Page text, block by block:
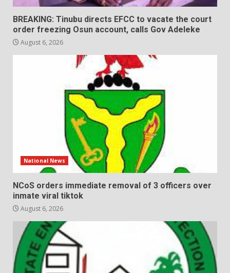
BREAKING: Tinubu directs EFCC to vacate the court
order freezing Osun account, calls Gov Adeleke
August 6, 2026
National News
NCoS orders immediate removal of 3 officers over
inmate viral tiktok
August 6, 2026